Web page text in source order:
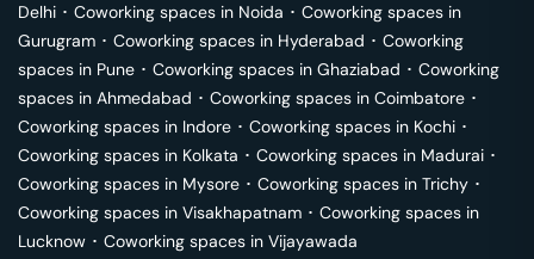
Delhi ･ Coworking spaces in Noida ･ Coworking spaces in
Gurugram ･ Coworking spaces in Hyderabad ･ Coworking
spaces in Pune ･ Coworking spaces in Ghaziabad ･ Coworking
spaces in Ahmedabad ･ Coworking spaces in Coimbatore ･
Coworking spaces in Indore ･ Coworking spaces in Kochi ･
Coworking spaces in Kolkata ･ Coworking spaces in Madurai ･
Coworking spaces in Mysore ･ Coworking spaces in Trichy ･
Coworking spaces in Visakhapatnam ･ Coworking spaces in
Lucknow ･ Coworking spaces in Vijayawada